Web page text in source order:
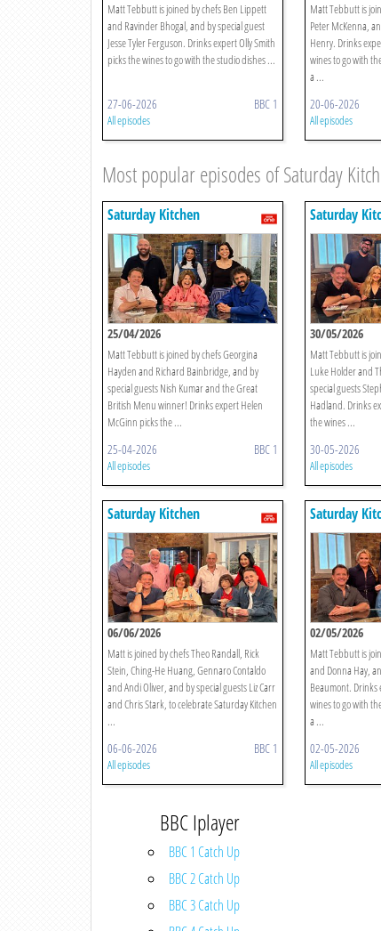
Matt Tebbutt is joined by chefs Ben Lippett
and Ravinder Bhogal, and by special guest
Jesse Tyler Ferguson. Drinks expert Olly Smith
picks the wines to go with the studio dishes ...
27-06-2026 BBC 1
All episodes
Matt Tebbutt is
Peter McKenna,
Henry. Drinks
wines to go with
a ...
20-06-2026
All episodes
Most popular episodes of Saturday
Saturday Kitchen
25/04/2026
Matt Tebbutt is joined by chefs Georgina
Hayden and Richard Bainbridge, and by
special guests Nish Kumar and the Great
British Menu winner! Drinks expert Helen
McGinn picks the ...
25-04-2026 BBC 1
All episodes
Saturday
30/05/2026
Matt Tebbutt is
Luke Holder and
special guests
Hadland. Drinks
the wines ...
30-05-2026
All episodes
Saturday Kitchen
06/06/2026
Matt is joined by chefs Theo Randall, Rick
Stein, Ching-He Huang, Gennaro Contaldo
and Andi Oliver, and by special guests Liz Carr
and Chris Stark, to celebrate Saturday Kitchen
...
06-06-2026 BBC 1
All episodes
Saturday
02/05/2026
Matt Tebbutt is
and Donna Hay,
Beaumont. Drinks
wines to go with
a ...
02-05-2026
All episodes
BBC Iplayer
BBC 1 Catch Up
BBC 2 Catch Up
BBC 3 Catch Up